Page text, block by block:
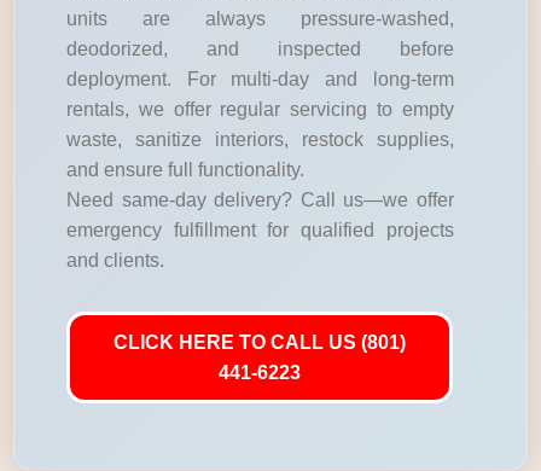
units are always pressure-washed,
deodorized, and inspected before
deployment. For multi-day and long-term
rentals, we offer regular servicing to empty
waste, sanitize interiors, restock supplies,
and ensure full functionality.
Need same-day delivery? Call us—we offer
emergency fulfillment for qualified projects
and clients.
CLICK HERE TO CALL US (801)
441-6223